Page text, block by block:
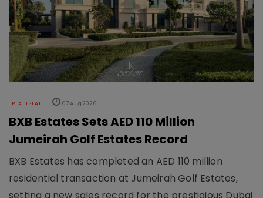
REAL ESTATE 07 Aug 2026
BXB Estates Sets AED 110 Million
Jumeirah Golf Estates Record
BXB Estates has completed an AED 110 million
residential transaction at Jumeirah Golf Estates,